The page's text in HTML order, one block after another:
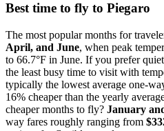
Best time to fly to Piegaro
The most popular months for
April, and June, when peak
to 66.7°F in June. If you prefer
the least busy time to visit with
typically the lowest average one-
16% cheaper than the yearly
cheaper months to fly? January
way fares roughly ranging from